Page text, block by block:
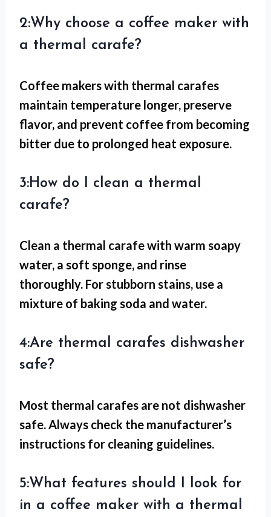
2:Why choose a coffee maker with
a thermal carafe?
Coffee makers with thermal carafes
maintain temperature longer, preserve
flavor, and prevent coffee from becoming
bitter due to prolonged heat exposure.
3:How do I clean a thermal
carafe?
Clean a thermal carafe with warm soapy
water, a soft sponge, and rinse
thoroughly. For stubborn stains, use a
mixture of baking soda and water.
4:Are thermal carafes dishwasher
safe?
Most thermal carafes are not dishwasher
safe. Always check the manufacturer’s
instructions for cleaning guidelines.
5:What features should I look for
in a coffee maker with a thermal